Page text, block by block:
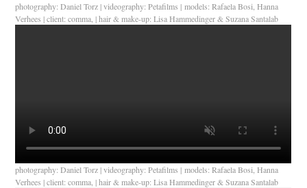
photography: Daniel Torz | videography: Petafilms | models: Rafaela Bosi, Hanna
Verhees | client: comma, | hair & make-up: Lisa Hammedinger & Suzana Santalab
photography: Daniel Torz | videography: Petafilms | models: Rafaela Bosi, Hanna
Verhees | client: comma, | hair & make-up: Lisa Hammedinger & Suzana Santalab